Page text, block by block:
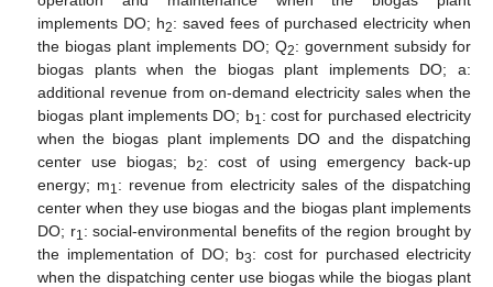
implements DO; h2: saved fees of purchased electricity when
the biogas plant implements DO; Q2: government subsidy for
biogas plants when the biogas plant implements DO; a:
additional revenue from on-demand electricity sales when the
biogas plant implements DO; b1: cost for purchased electricity
when the biogas plant implements DO and the dispatching
center use biogas; b2: cost of using emergency back-up
energy; m1: revenue from electricity sales of the dispatching
center when they use biogas and the biogas plant implements
DO; r1: social-environmental benefits of the region brought by
the implementation of DO; b3: cost for purchased electricity
when the dispatching center use biogas while the biogas plant